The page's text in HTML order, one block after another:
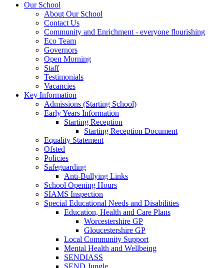
Our School
About Our School
Contact Us
Community and Enrichment - everyone flourishing
Eco Team
Governors
Open Morning
Staff
Testimonials
Vacancies
Key Information
Admissions (Starting School)
Early Years Information
Starting Reception
Starting Reception Document
Equality Statement
Ofsted
Policies
Safeguarding
Anti-Bullying Links
School Opening Hours
SIAMS Inspection
Special Educational Needs and Disabilities
Education, Health and Care Plans
Worcestershire GP
Gloucestershire GP
Local Community Support
Mental Health and Wellbeing
SENDIASS